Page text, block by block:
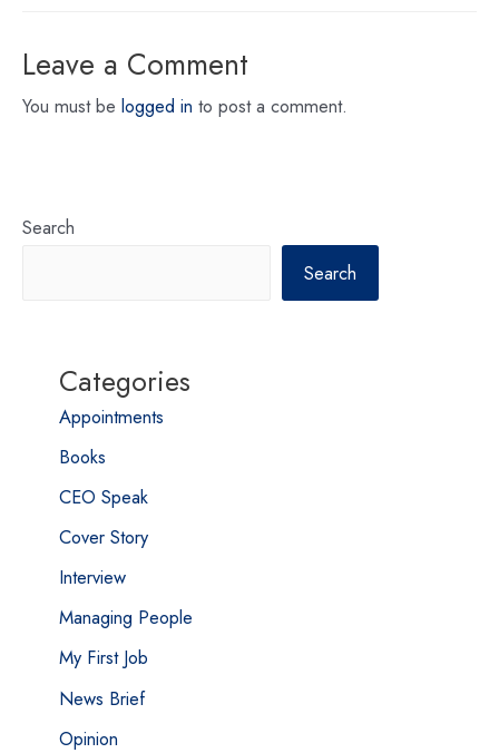
Leave a Comment
You must be logged in to post a comment.
Search
Search
Categories
Appointments
Books
CEO Speak
Cover Story
Interview
Managing People
My First Job
News Brief
Opinion